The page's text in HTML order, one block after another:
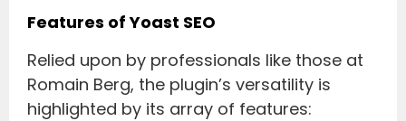
Features of Yoast SEO
Relied upon by professionals like those at
Romain Berg, the plugin’s versatility is
highlighted by its array of features: